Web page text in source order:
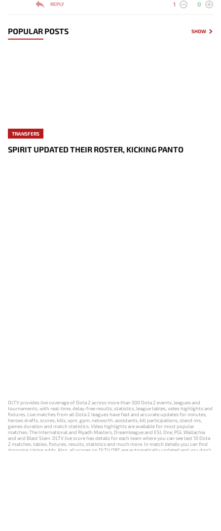
REPLY 1 0
POPULAR POSTS SHOW
TRANSFERS
SPIRIT UPDATED THEIR ROSTER, KICKING PANTO
DLTV provides live coverage of Dota 2 across more than 500 Dota 2 events, leagues and
tournaments, with real-time, delay-free results, statistics, league tables, video highlights and
fixtures. Live matches from all Dota 2 leagues have fast and accurate updates for minutes,
heroes drafts, scores, kills, xpm, gpm, networth, assistants, kill participations, stand-ins,
games duration and match statistics. Video highlights are available for most popular
matches: The International and Riyadh Masters, Dreamleague and ESL One, PGL Wallachia
and and Blast Slam. DLTV live score has details for each team where you can see last 10 Dota
2 matches, tables, fixtures, results, statistics and much more. In match details you can find
dropping/rising odds. Also, all scores on DLTV.ORG are automatically updated and you don't